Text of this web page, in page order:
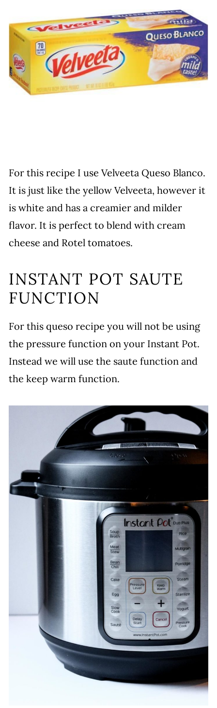
For this recipe I use Velveeta Queso Blanco.
It is just like the yellow Velveeta, however it
is white and has a creamier and milder
flavor. It is perfect to blend with cream
cheese and Rotel tomatoes.
INSTANT POT SAUTE
FUNCTION
For this queso recipe you will not be using
the pressure function on your Instant Pot.
Instead we will use the saute function and
the keep warm function.